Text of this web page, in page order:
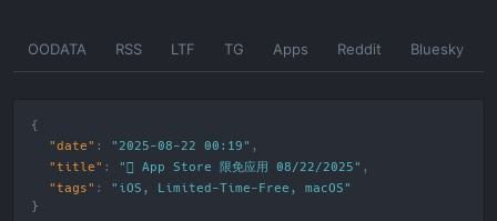
Skip
to
content
OODATA RSS LTF TG Apps Reddit Bluesky
"date" : "2025-08-22 00:19"
"title" : " App Store 限免应用 08/22/2025"
"tags" : " iOS , Limited-Time-Free , macOS"